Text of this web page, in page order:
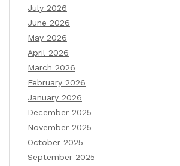
July 2026
June 2026
May 2026
April 2026
March 2026
February 2026
January 2026
December 2025
November 2025
October 2025
September 2025